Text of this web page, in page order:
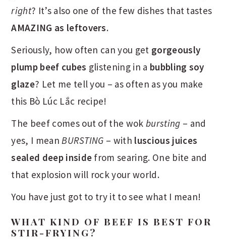
right? It’s also one of the few dishes that tastes
AMAZING as leftovers.
Seriously, how often can you get gorgeously
plump beef cubes glistening in a bubbling soy
glaze? Let me tell you – as often as you make
this Bò Lúc Lắc recipe!
The beef comes out of the wok bursting – and
yes, I mean BURSTING – with luscious juices
sealed deep inside from searing. One bite and
that explosion will rock your world.
You have just got to try it to see what I mean!
WHAT KIND OF BEEF IS BEST FOR
STIR-FRYING?